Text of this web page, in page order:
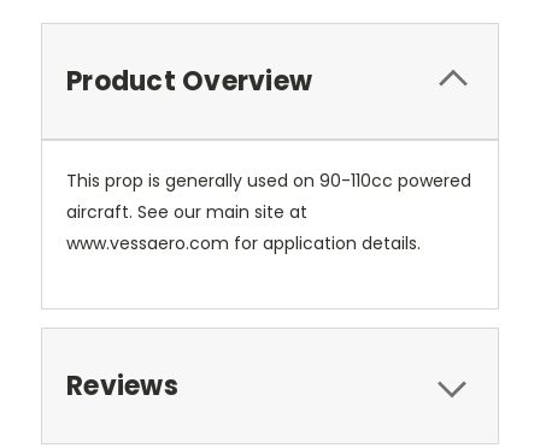
Product Overview
This prop is generally used on 90-110cc powered
aircraft. See our main site at
www.vessaero.com for application details.
Reviews